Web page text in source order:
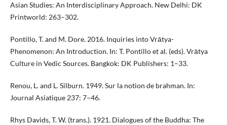
Asian Studies: An Interdisciplinary Approach. New Delhi: DK
Printworld: 263–302.
Pontillo, T. and M. Dore. 2016. Inquiries into Vrātya-
Phenomenon: An Introduction. In: T. Pontillo et al. (eds). Vrātya
Culture in Vedic Sources. Bangkok: DK Publishers: 1–33.
Renou, L. and L. Silburn. 1949. Sur la notion de brahman. In:
Journal Asiatique 237: 7–46.
Rhys Davids, T. W. (trans.). 1921. Dialogues of the Buddha: The